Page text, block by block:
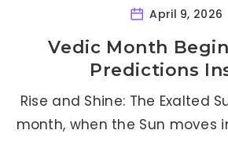
April 9, 2026
Vedic Month
Predictions
Rise and Shine: The Exalted
month, when the Sun moves